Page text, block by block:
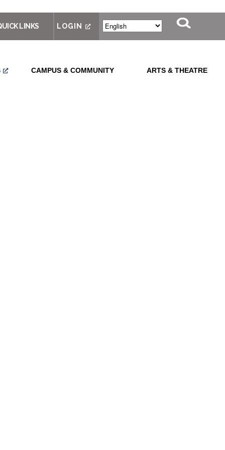
LINKS LOGIN
CAMPUS & COMMUNITY ARTS & THEATRE